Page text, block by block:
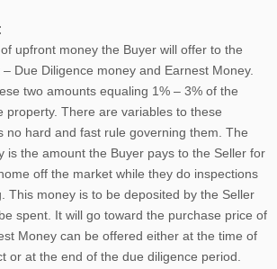
upfront money the Buyer will offer to the
Due Diligence money and Earnest Money.
two amounts equaling 1% – 3% of the
property. There are variables to these
no hard and fast rule governing them. The
is the amount the Buyer pays to the Seller for
off the market while they do inspections
This money is to be deposited by the Seller
spent. It will go toward the purchase price of
Money can be offered either at the time of
or at the end of the due diligence period.